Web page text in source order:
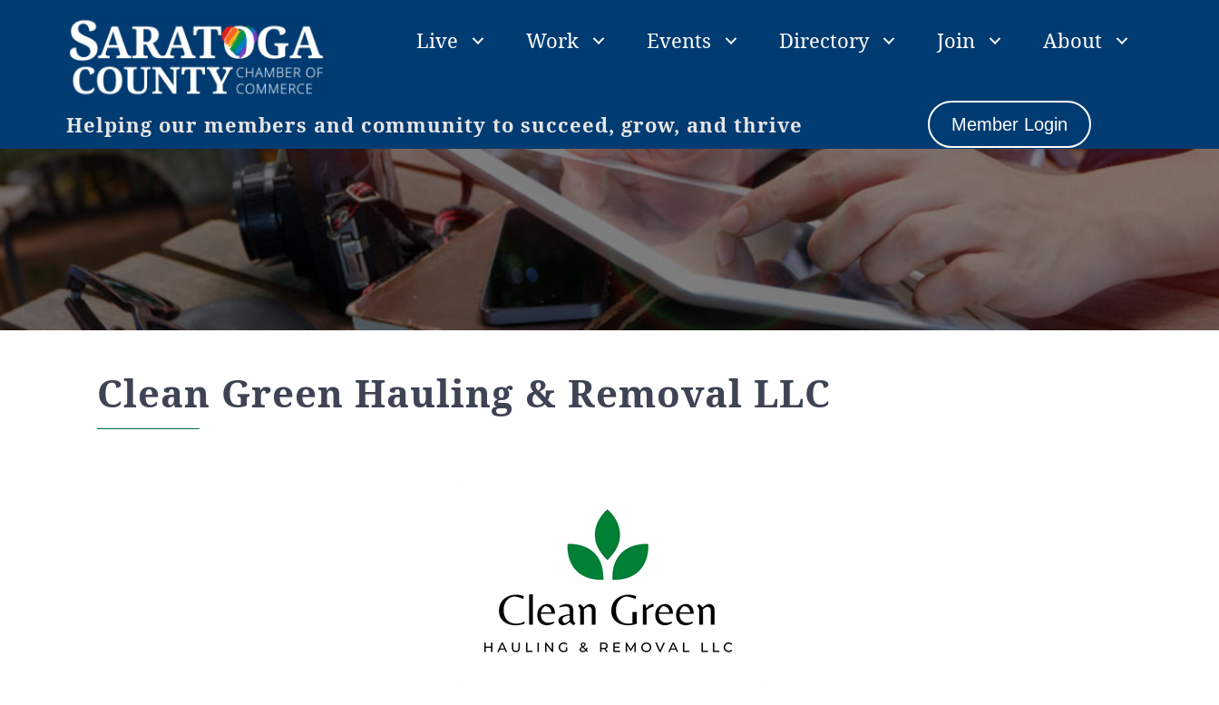
Live Work Events Directory Join About
Helping our members and community to succeed, grow, and thrive Member Login
Clean Green Hauling & Removal LLC